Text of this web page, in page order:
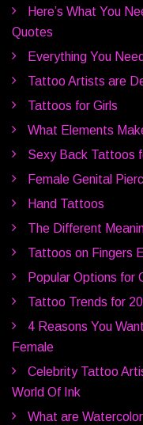
Here’s What You
Quotes
Everything You
Tattoo Artists are
Tattoos for Girls
What Elements
Sexy Back Tattoos
Female Genital
Hand Tattoos
The Different
Tattoos on Fingers
Popular Options for
Tattoo Trends for
4 Reasons You
Female
Celebrity Tattoo
World Of Ink
What are